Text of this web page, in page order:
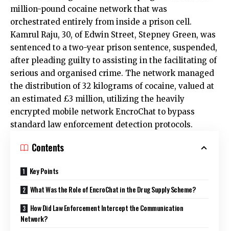
million-pound cocaine network that was
orchestrated entirely from inside a prison cell.
Kamrul Raju, 30, of Edwin Street, Stepney Green, was
sentenced to a two-year prison sentence, suspended,
after pleading guilty to assisting in the facilitating of
serious and organised crime. The network managed
the distribution of 32 kilograms of cocaine, valued at
an estimated £3 million, utilizing the heavily
encrypted mobile network EncroChat to bypass
standard law enforcement detection protocols.
Contents
Key Points
What Was the Role of EncroChat in the Drug Supply Scheme?
How Did Law Enforcement Intercept the Communication
Network?